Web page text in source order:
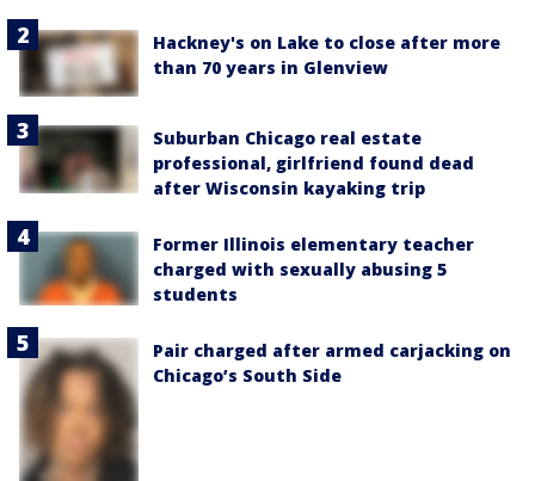
Hackney's on Lake to close after more
than 70 years in Glenview
Suburban Chicago real estate
professional, girlfriend found dead
after Wisconsin kayaking trip
Former Illinois elementary teacher
charged with sexually abusing 5
students
Pair charged after armed carjacking on
Chicago’s South Side